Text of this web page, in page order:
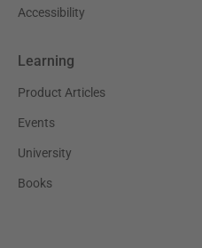
Accessibility
Learning
Product Articles
Events
University
Books